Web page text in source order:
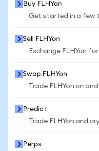
Buy FLHYon
Get started in a few
Sell FLHYon
Exchange FLHYon
Swap FLHYon
Trade FLHYon on
Predict
Trade FLHYon and
Perps